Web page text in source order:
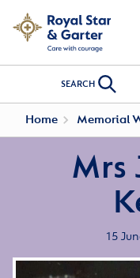
SEARCH
Home Memorial
Mrs
15